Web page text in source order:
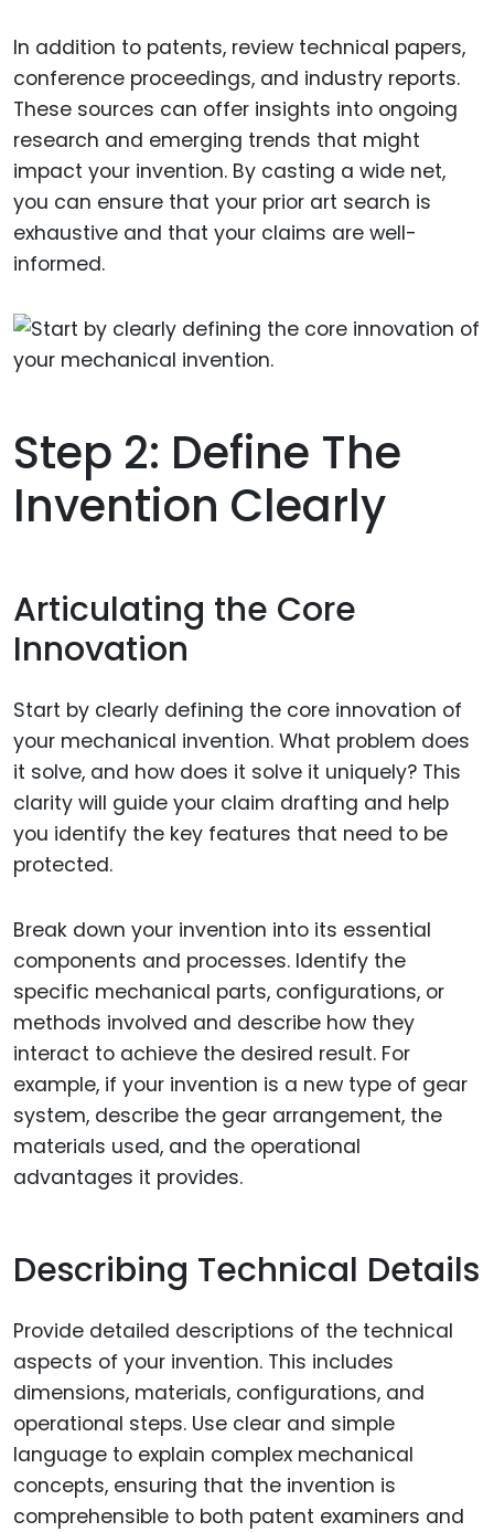
In addition to patents, review technical papers,
conference proceedings, and industry reports.
These sources can offer insights into ongoing
research and emerging trends that might
impact your invention. By casting a wide net,
you can ensure that your prior art search is
exhaustive and that your claims are well-
informed.
Step 2: Define The
Invention Clearly
Articulating the Core
Innovation
Start by clearly defining the core innovation of
your mechanical invention. What problem does
it solve, and how does it solve it uniquely? This
clarity will guide your claim drafting and help
you identify the key features that need to be
protected.
Break down your invention into its essential
components and processes. Identify the
specific mechanical parts, configurations, or
methods involved and describe how they
interact to achieve the desired result. For
example, if your invention is a new type of gear
system, describe the gear arrangement, the
materials used, and the operational
advantages it provides.
Describing Technical Details
Provide detailed descriptions of the technical
aspects of your invention. This includes
dimensions, materials, configurations, and
operational steps. Use clear and simple
language to explain complex mechanical
concepts, ensuring that the invention is
comprehensible to both patent examiners and